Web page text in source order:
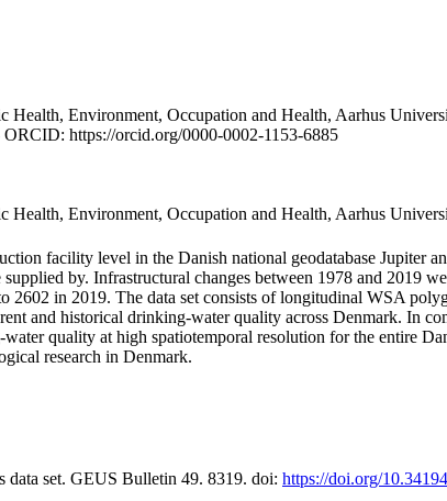
Environment, Occupation and Health, Aarhus
https://orcid.org/0000-0002-1153-6885
Environment, Occupation and Health, Aarhus
facility level in the Danish national geodatabase Jupiter
by. Infrastructural changes between 1978 and 2019
in 2019. The data set consists of longitudinal WSA
and historical drinking-water quality across Denmark. In
quality at high spatiotemporal resolution for the entire
research in Denmark.
data set. GEUS Bulletin 49. 8319. doi: https://doi.org/